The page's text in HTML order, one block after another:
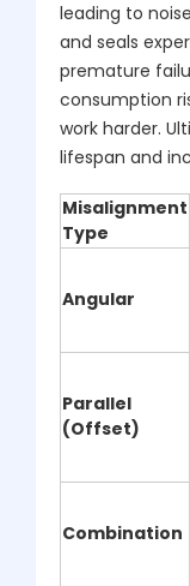
leading to
and seals
premature
consumption
work harder.
lifespan and
Misalignment
Type
Angular
Parallel
(Offset)
Combination